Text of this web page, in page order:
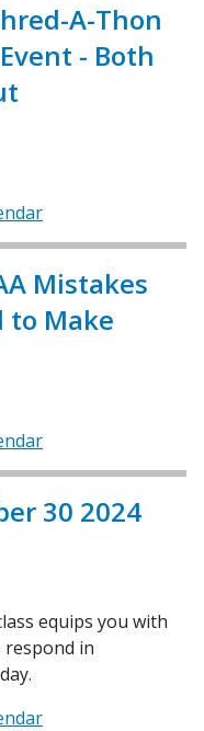
A-Thon
- Both
Mistakes
to Make
30 2024
equips you with
respond in